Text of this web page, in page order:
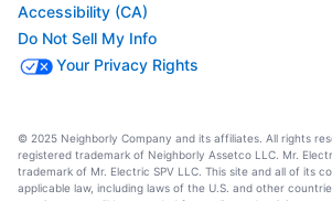
Accessibility (CA)
Do Not Sell My Info
Your Privacy Rights
© 2025 Neighborly Company and its affiliates. All rights
registered trademark of Neighborly Assetco LLC. Mr.
trademark of Mr. Electric SPV LLC. This site and all of its
applicable law, including laws of the U.S. and other